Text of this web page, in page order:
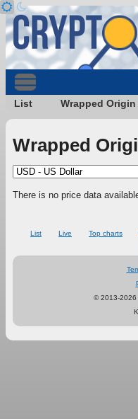
List Wrapped Origin
Wrapped
There is no price data
List Live Top charts
© 2013-2026